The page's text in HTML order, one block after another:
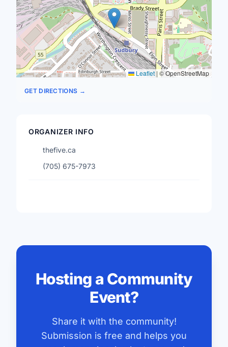
Leaflet | © OpenStreetMap
GET DIRECTIONS →
ORGANIZER INFO
thefive.ca
(705) 675-7973
Hosting a Community
Event?
Share it with the community!
Submission is free and helps you